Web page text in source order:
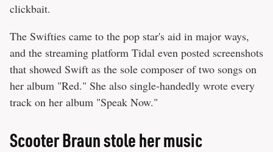
clickbait.
The Swifties came to the pop star's aid in major ways,
and the streaming platform Tidal even posted screenshots
that showed Swift as the sole composer of two songs on
her album "Red." She also single-handedly wrote every
track on her album "Speak Now."
Scooter Braun stole her music